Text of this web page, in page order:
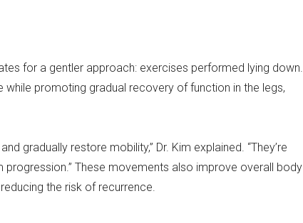
for a gentler approach: exercises performed lying down.
promoting gradual recovery of function in the legs,
gradually restore mobility,” Dr. Kim explained. “They’re
These movements also improve overall body
the risk of recurrence.